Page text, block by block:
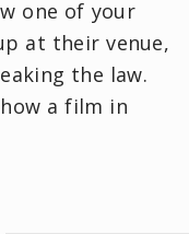
one of your
at their venue,
the law.
a film in